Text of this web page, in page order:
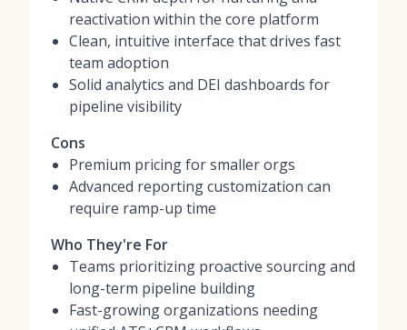
reactivation within the core platform
Clean, intuitive interface that drives fast
team adoption
Solid analytics and DEI dashboards for
pipeline visibility
Cons
Premium pricing for smaller orgs
Advanced reporting customization can
require ramp-up time
Who They're For
Teams prioritizing proactive sourcing and
long-term pipeline building
Fast-growing organizations needing